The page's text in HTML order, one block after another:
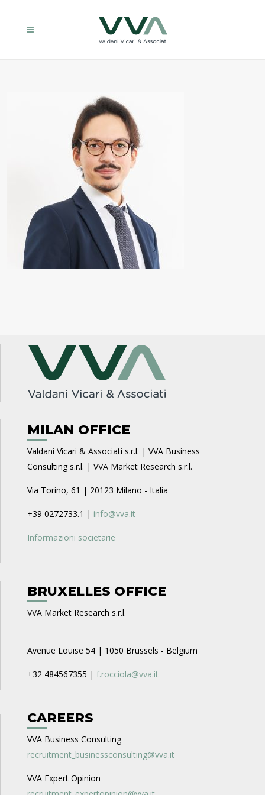
MILAN OFFICE
Valdani Vicari & Associati s.r.l. | VVA Business
Consulting s.r.l. | VVA Market Research s.r.l.
Via Torino, 61 | 20123 Milano - Italia
+39 0272733.1 | info@vva.it
Informazioni societarie
BRUXELLES OFFICE
VVA Market Research s.r.l.
Avenue Louise 54 | 1050 Brussels - Belgium
+32 484567355 | f.rocciola@vva.it
CAREERS
VVA Business Consulting
recruitment_businessconsulting@vva.it
VVA Expert Opinion